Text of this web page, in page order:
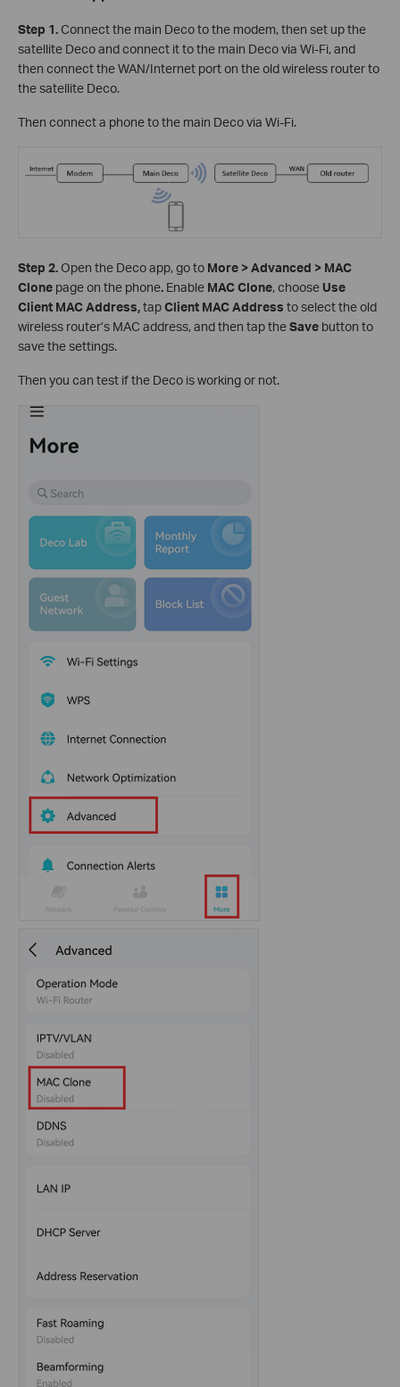
Step 1.Connect the main Deco to the modem, then set up the
satellite Deco and connect it to the main Deco via Wi-Fi, and
then connect the WAN/Internet port on the old wireless router to
the satellite Deco.
Then connect a phone to the main Deco via Wi-Fi.
Step 2.Open the Deco app, go to More > Advanced > MAC
Clone page on the phone. Enable MAC Clone, choose Use
Client MAC Address,tapClient MAC Address toselect the old
wireless router’s MAC address, and then tap theSave button to
save the settings.
Then you can test if the Deco is working or not.